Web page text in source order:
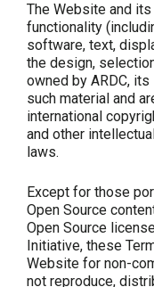
The Website and
functionality
software, text,
the design,
owned by ARDC,
such material and
international
and other
laws.
Except for those
Open Source
Open Source
Initiative, these
Website for non-
not reproduce,